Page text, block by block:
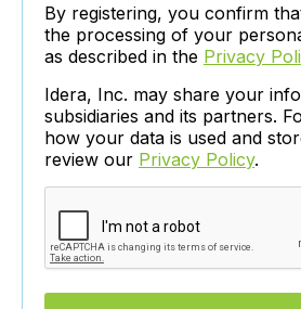
By registering, you confirm
the processing of your
as described in the Privacy
Idera, Inc. may share your
subsidiaries and its partners.
how your data is used and
review our Privacy Policy.